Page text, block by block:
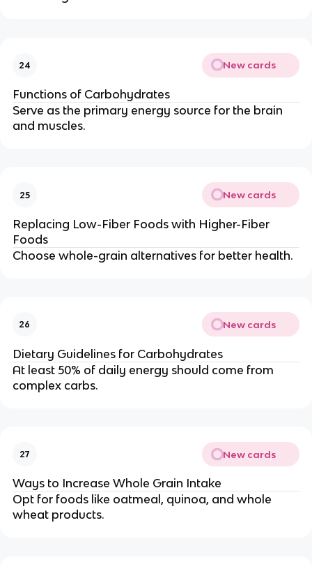
24 New cards
Functions of Carbohydrates
Serve as the primary energy source for the brain
and muscles.
25 New cards
Replacing Low-Fiber Foods with Higher-Fiber
Foods
Choose whole-grain alternatives for better health.
26 New cards
Dietary Guidelines for Carbohydrates
At least 50% of daily energy should come from
complex carbs.
27 New cards
Ways to Increase Whole Grain Intake
Opt for foods like oatmeal, quinoa, and whole
wheat products.